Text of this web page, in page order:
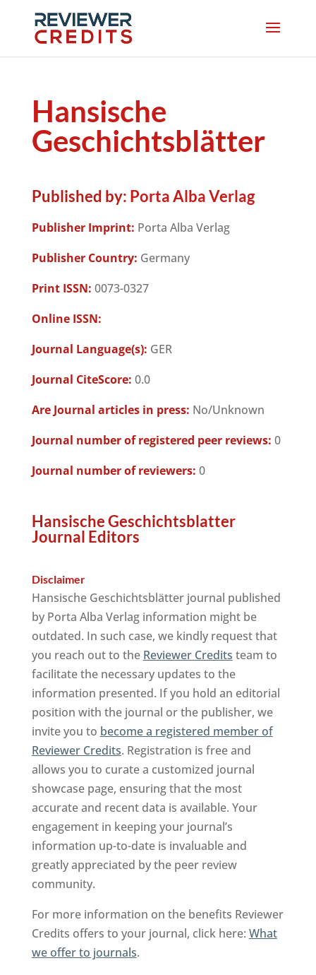
Hansische
Geschichtsblätter
Published by: Porta Alba Verlag
Publisher Imprint: Porta Alba Verlag
Publisher Country: Germany
Print ISSN: 0073-0327
Online ISSN:
Journal Language(s): GER
Journal CiteScore: 0.0
Are Journal articles in press: No/Unknown
Journal number of registered peer reviews: 0
Journal number of reviewers: 0
Hansische Geschichtsblatter
Journal Editors
Disclaimer
Hansische Geschichtsblätter journal published
by Porta Alba Verlag information might be
outdated. In such case, we kindly request that
you reach out to the Reviewer Credits team to
facilitate the necessary updates to the
information presented. If you hold an editorial
position with the journal or the publisher, we
invite you to become a registered member of
Reviewer Credits. Registration is free and
allows you to curate a customized journal
showcase page, ensuring that the most
accurate and recent data is available. Your
engagement in keeping your journal’s
information up-to-date is invaluable and
greatly appreciated by the peer review
community.
For more information on the benefits Reviewer
Credits offers to your journal, click here: What
we offer to journals.